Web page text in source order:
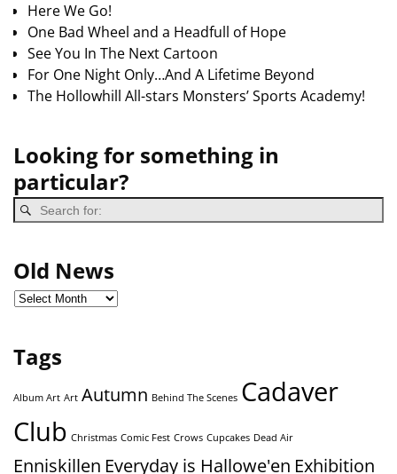
Here We Go!
One Bad Wheel and a Headfull of Hope
See You In The Next Cartoon
For One Night Only…And A Lifetime Beyond
The Hollowhill All-stars Monsters’ Sports Academy!
Looking for something in
particular?
Old News
Tags
Album Art Art Autumn Behind The Scenes Cadaver
Club Christmas Comic Fest Crows Cupcakes Dead Air
Enniskillen Everyday is Hallowe'en Exhibition